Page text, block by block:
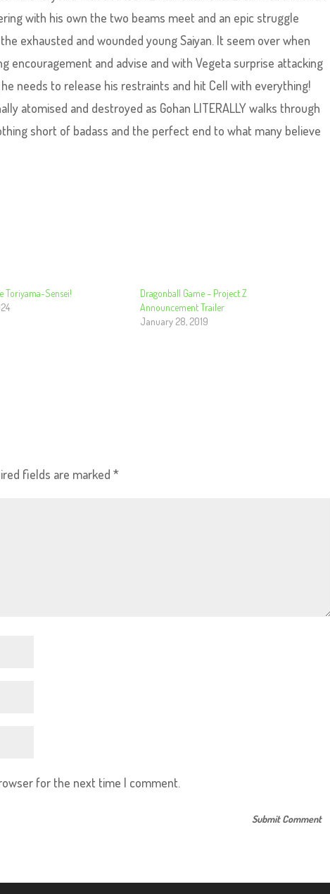
with his own the two beams meet and an epic struggle
exhausted and wounded young Saiyan. It seem over when
encouragement and advise and with Vegeta surprise attacking
needs to release his restraints and hit Cell with everything!
atomised and destroyed as Gohan LITERALLY walks through
short of badass and the perfect end to what many believe
Toriyama-Sensei!
Dragonball Game – Project Z
Announcement Trailer
January 28, 2019
fields are marked*
for the next time I comment.